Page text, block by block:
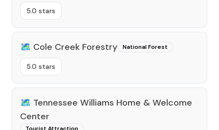
5.0 stars
🗺️ Cole Creek Forestry National Forest
5.0 stars
🗺️ Tennessee Williams Home & Welcome
Center